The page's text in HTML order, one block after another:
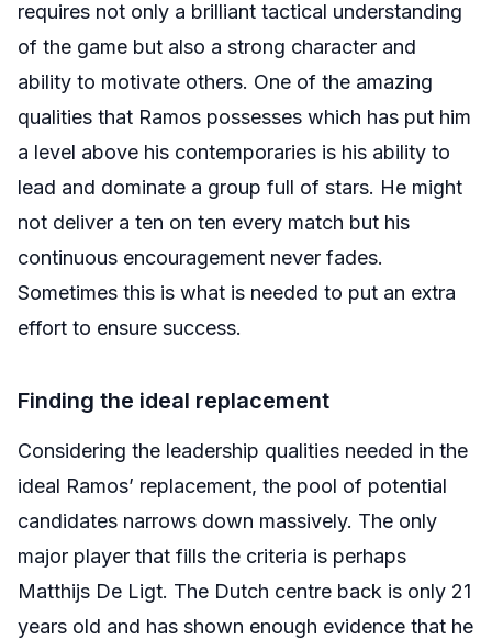
requires not only a brilliant tactical understanding
of the game but also a strong character and
ability to motivate others. One of the amazing
qualities that Ramos possesses which has put him
a level above his contemporaries is his ability to
lead and dominate a group full of stars. He might
not deliver a ten on ten every match but his
continuous encouragement never fades.
Sometimes this is what is needed to put an extra
effort to ensure success.
Finding the ideal replacement
Considering the leadership qualities needed in the
ideal Ramos’ replacement, the pool of potential
candidates narrows down massively. The only
major player that fills the criteria is perhaps
Matthijs De Ligt. The Dutch centre back is only 21
years old and has shown enough evidence that he